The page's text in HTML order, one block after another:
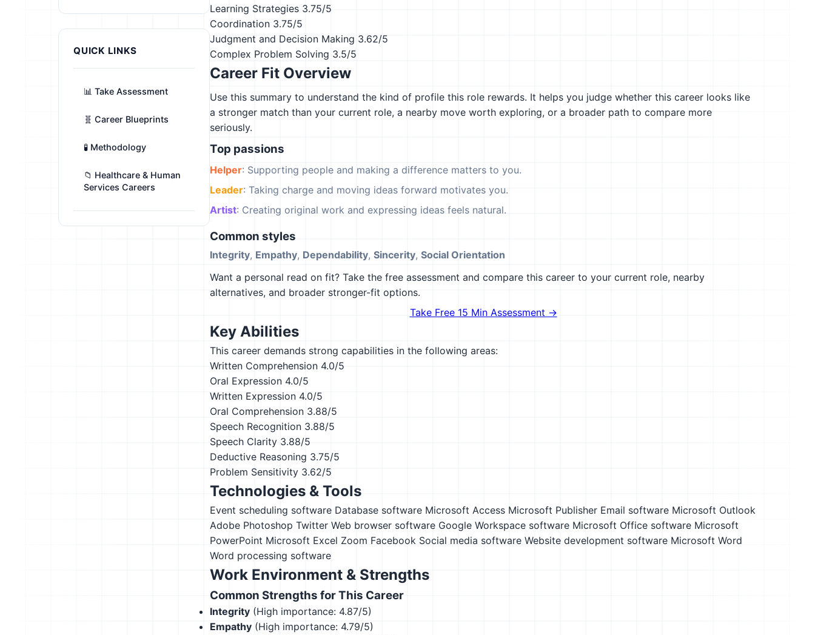
QUICK LINKS
📊 Take Assessment
🧬 Career Blueprints
🧪 Methodology
📁 Healthcare & Human
Services Careers
Learning Strategies 3.75/5
Coordination 3.75/5
Judgment and Decision Making 3.62/5
Complex Problem Solving 3.5/5
Career Fit Overview
Use this summary to understand the kind of profile this role rewards. It helps you judge whether this career looks like
a stronger match than your current role, a nearby move worth exploring, or a broader path to compare more
seriously.
Top passions
Helper: Supporting people and making a difference matters to you.
Leader: Taking charge and moving ideas forward motivates you.
Artist: Creating original work and expressing ideas feels natural.
Common styles
Integrity, Empathy, Dependability, Sincerity, Social Orientation
Want a personal read on fit? Take the free assessment and compare this career to your current role, nearby
alternatives, and broader stronger-fit options.
Take Free 15 Min Assessment →
Key Abilities
This career demands strong capabilities in the following areas:
Written Comprehension 4.0/5
Oral Expression 4.0/5
Written Expression 4.0/5
Oral Comprehension 3.88/5
Speech Recognition 3.88/5
Speech Clarity 3.88/5
Deductive Reasoning 3.75/5
Problem Sensitivity 3.62/5
Technologies & Tools
Event scheduling software Database software Microsoft Access Microsoft Publisher Email software Microsoft Outlook
Adobe Photoshop Twitter Web browser software Google Workspace software Microsoft Office software Microsoft
PowerPoint Microsoft Excel Zoom Facebook Social media software Website development software Microsoft Word
Word processing software
Work Environment & Strengths
Common Strengths for This Career
Integrity (High importance: 4.87/5)
Empathy (High importance: 4.79/5)